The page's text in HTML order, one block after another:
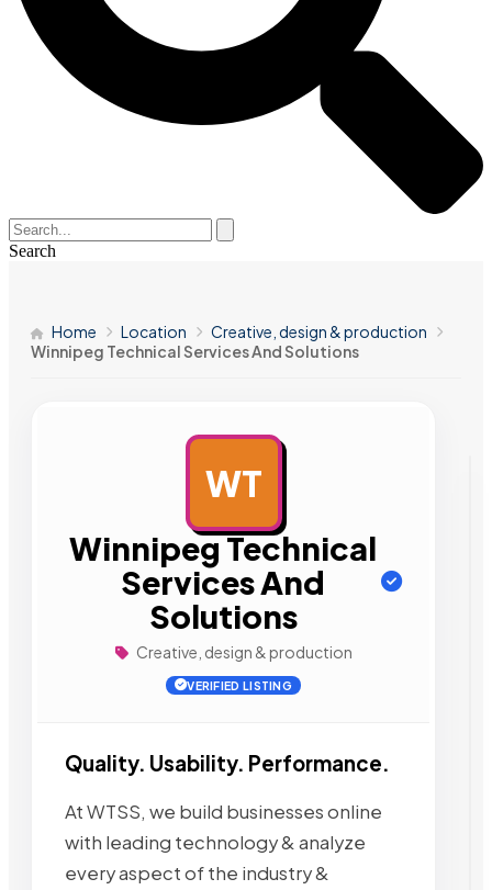
Search
Home Location
Creative, design & production
Winnipeg Technical Services And Solutions
WT
Winnipeg Technical
Services And
Solutions
Creative, design & production
VERIFIED LISTING
Quality. Usability. Performance.
At WTSS, we build businesses online
with leading technology & analyze
every aspect of the industry &